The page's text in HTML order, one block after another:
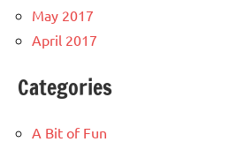
May 2017
April 2017
Categories
A Bit of Fun